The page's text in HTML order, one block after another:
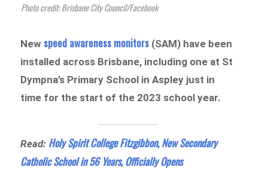
Photo credit: Brisbane City Council/Facebook
New speed awareness monitors (SAM) have been
installed across Brisbane, including one at St
Dympna’s Primary School in Aspley just in
time for the start of the 2023 school year.
Read: Holy Spirit College Fitzgibbon, New Secondary
Catholic School in 56 Years, Officially Opens